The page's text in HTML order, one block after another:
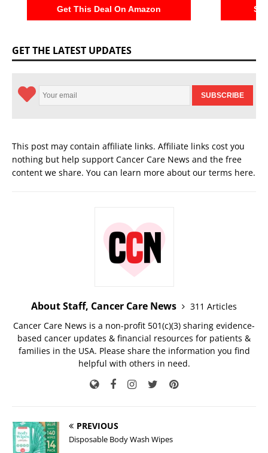
Get This Deal On Amazon
GET THE LATEST UPDATES
This post may contain affiliate links. Affiliate links cost you
nothing but help support Cancer Care News and the free
content we share. You can learn more about our terms here.
About Staff, Cancer Care News
311 Articles
Cancer Care News is a non-profit 501(c)(3) sharing evidence-
based cancer updates & financial resources for patients &
families in the USA. Please share the information you find
helpful with others in need.
PREVIOUS
Disposable Body Wash Wipes